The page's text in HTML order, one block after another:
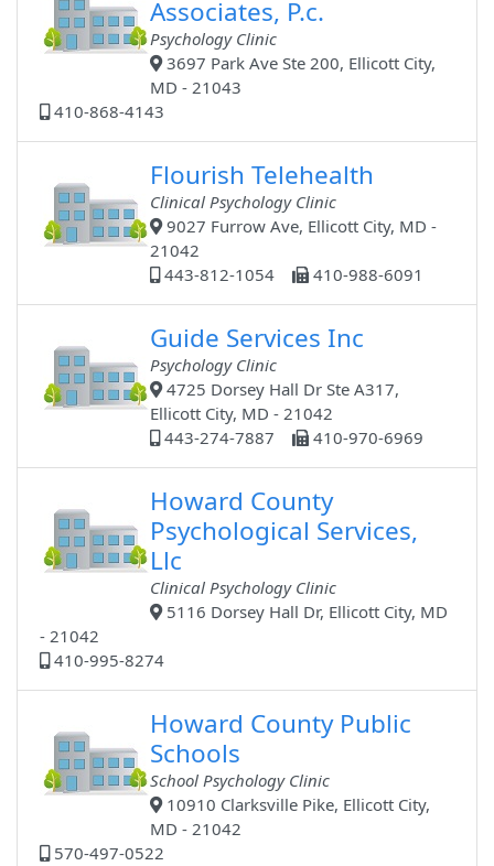
Associates, P.c.
Psychology Clinic
3697 Park Ave Ste 200, Ellicott City,
MD - 21043
410-868-4143
Flourish Telehealth
Clinical Psychology Clinic
9027 Furrow Ave, Ellicott City, MD -
21042
443-812-1054
410-988-6091
Guide Services Inc
Psychology Clinic
4725 Dorsey Hall Dr Ste A317,
Ellicott City, MD - 21042
443-274-7887
410-970-6969
Howard County
Psychological Services,
Llc
Clinical Psychology Clinic
5116 Dorsey Hall Dr, Ellicott City, MD
- 21042
410-995-8274
Howard County Public
Schools
School Psychology Clinic
10910 Clarksville Pike, Ellicott City,
MD - 21042
570-497-0522